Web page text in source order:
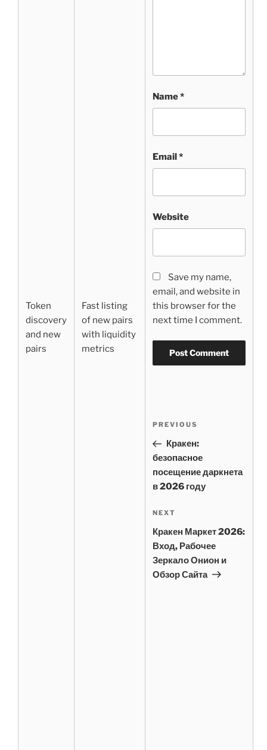
Token
discovery
and new
pairs
Fast listing
of new pairs
with liquidity
metrics
Name*
Email*
Website
Save my name,
email, and website in
this browser for the
next time I comment.
Previous
Post
PREVIOUS
Кракен:
безопасное
посещение даркнета
в 2026 году
Next
Post
NEXT
Кракен Маркет 2026:
Вход, Рабочее
Зеркало Онион и
Обзор Сайта